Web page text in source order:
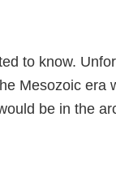
to know.
Mesozoic era
be in the